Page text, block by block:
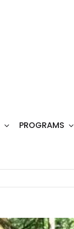
PROGRAMS